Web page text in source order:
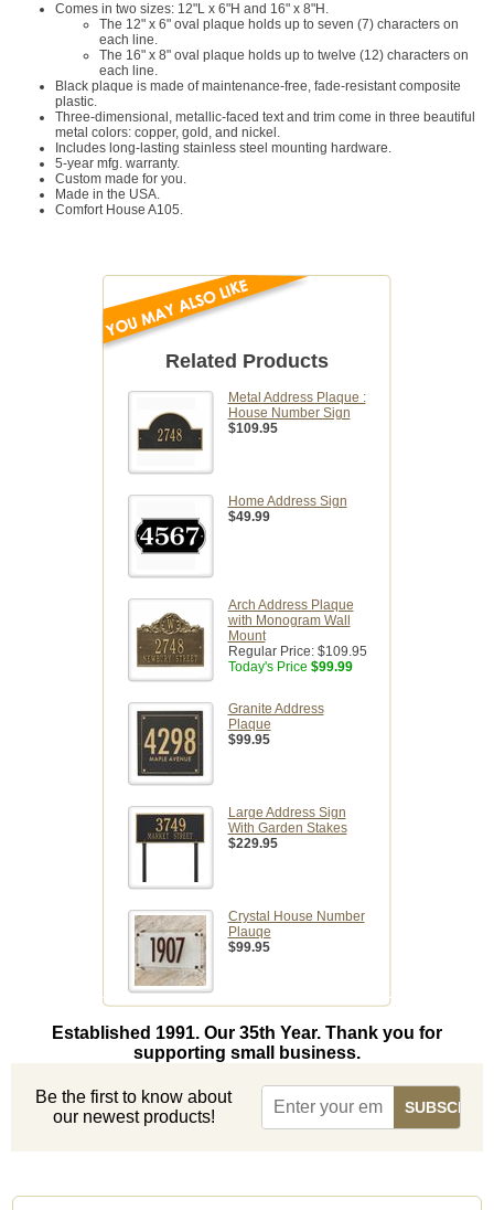
Comes in two sizes: 12"L x 6"H and 16" x 8"H.
The 12" x 6" oval plaque holds up to seven (7) characters on
each line.
The 16" x 8" oval plaque holds up to twelve (12) characters on
each line.
Black plaque is made of maintenance-free, fade-resistant composite
plastic.
Three-dimensional, metallic-faced text and trim come in three beautiful
metal colors: copper, gold, and nickel.
Includes long-lasting stainless steel mounting hardware.
5-year mfg. warranty.
Custom made for you.
Made in the USA.
Comfort House A105.
Related Products
Metal Address Plaque :
House Number Sign
$109.95
Home Address Sign
$49.99
Arch Address Plaque
with Monogram Wall
Mount
Regular Price: $109.95
Today's Price $99.99
Granite Address
Plaque
$99.95
Large Address Sign
With Garden Stakes
$229.95
Crystal House Number
Plauqe
$99.95
Established 1991. Our 35th Year. Thank you for
supporting small business.
Be the first to know about
our newest products!